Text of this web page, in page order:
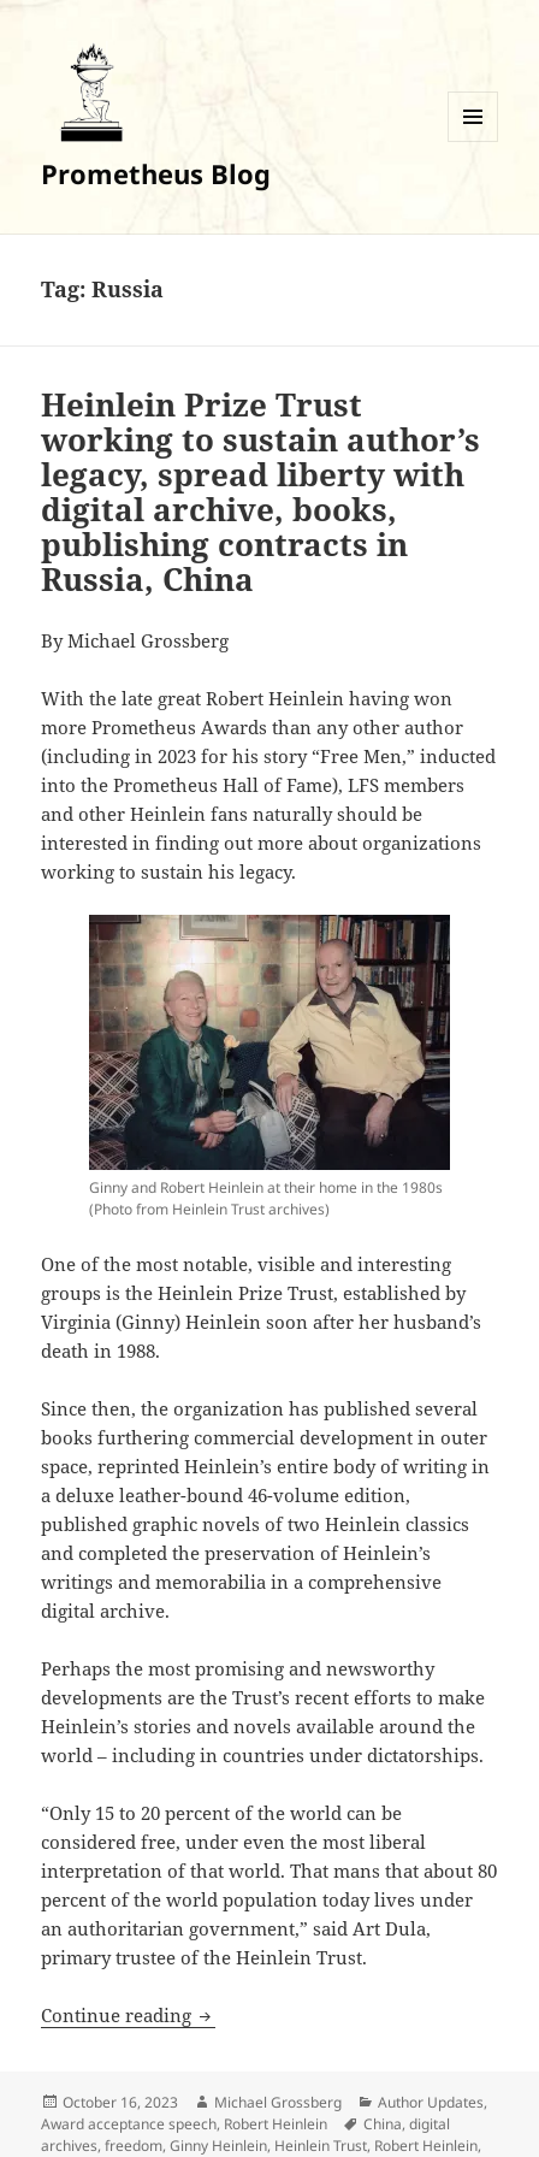
Prometheus Blog
Tag:Russia
Heinlein Prize Trust
working to sustain author’s
legacy, spread liberty with
digital archive, books,
publishing contracts in
Russia, China
By Michael Grossberg
With the late great Robert Heinlein having won
more Prometheus Awards than any other author
(including in 2023 for his story “Free Men,” inducted
into the Prometheus Hall of Fame), LFS members
and other Heinlein fans naturally should be
interested in finding out more about organizations
working to sustain his legacy.
Ginny and Robert Heinlein at their home in the 1980s
(Photo from Heinlein Trust archives)
One of the most notable, visible and interesting
groups is the Heinlein Prize Trust, established by
Virginia (Ginny) Heinlein soon after her husband’s
death in 1988.
Since then, the organization has published several
books furthering commercial development in outer
space, reprinted Heinlein’s entire body of writing in
a deluxe leather-bound 46-volume edition,
published graphic novels of two Heinlein classics
and completed the preservation of Heinlein’s
writings and memorabilia in a comprehensive
digital archive.
Perhaps the most promising and newsworthy
developments are the Trust’s recent efforts to make
Heinlein’s stories and novels available around the
world – including in countries under dictatorships.
“Only 15 to 20 percent of the world can be
considered free, under even the most liberal
interpretation of that world. That mans that about 80
percent of the world population today lives under
an authoritarian government,” said Art Dula,
primary trustee of the Heinlein Trust.
Continue reading Heinlein Prize Trust working to
Posted
on
October 16, 2023 Author
Michael Grossberg Categories
Author Updates,
Award acceptance speech, Robert Heinlein Tags
China,digital
archives,freedom,Ginny Heinlein, Heinlein Trust, Robert Heinlein,